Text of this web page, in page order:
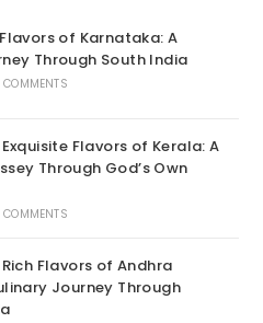
of Karnataka: A
Through South India
COMMENTS
Flavors of Kerala: A
Through God’s Own
COMMENTS
Flavors of Andhra
Journey Through